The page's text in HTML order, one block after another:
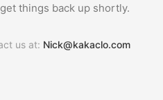
things back up shortly.
us at: Nick@kakaclo.com